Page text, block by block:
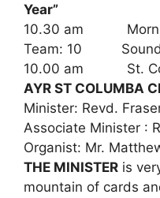
Year”
10.30 am
Team: 10 Sound:
10.00 am St.
AYR ST COLUMBA
Minister: Revd.
Associate Minister :
Organist: Mr.
THE MINISTER is
mountain of cards